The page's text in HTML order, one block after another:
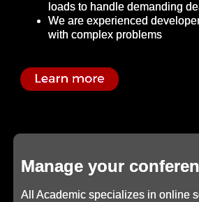
loads to handle demanding
We are experienced
with complex problems
Manage your
All Academic specializes in online